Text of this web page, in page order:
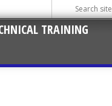
TRAINING